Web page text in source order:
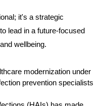
it's a strategic
lead in a future-focused
wellbeing.
modernization under
prevention specialists